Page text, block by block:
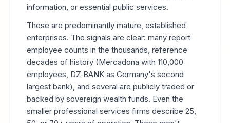
information, or essential public services.
These are predominantly mature, established
enterprises. The signals are clear: many report
employee counts in the thousands, reference
decades of history (Mercadona with 110,000
employees, DZ BANK as Germany's second
largest bank), and several are publicly traded or
backed by sovereign wealth funds. Even the
smaller professional services firms describe 25,